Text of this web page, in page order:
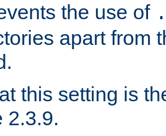
the use of
apart from
this setting is
2.3.9.